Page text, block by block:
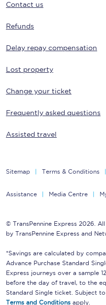
Contact us
Refunds
Delay repay compensation
Lost property
Change your ticket
Frequently asked questions
Assisted travel
Sitemap Terms & Conditions
Assistance Media Centre
© TransPennine Express 2026.
by TransPennine Express and
*Savings are calculated by
Advance Purchase Standard
Express journeys over a sample
before the day of travel, to the
Standard Single ticket. Subject
Terms and Conditions apply.